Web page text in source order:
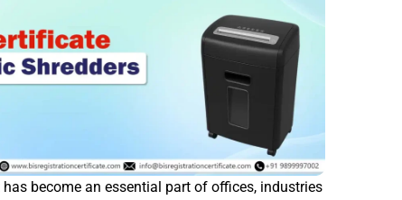
has become an essential part of offices, industries